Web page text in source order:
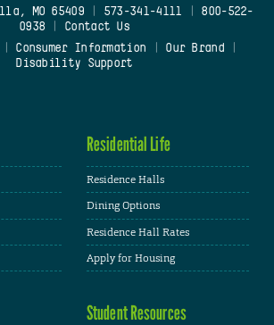
MO 65409| 573-341-4111
800-522-
0938
Contact Us
Consumer Information Our Brand
Disability Support
Residential Life
Residence Halls
Dining Options
Residence Hall Rates
Apply for Housing
Student Resources